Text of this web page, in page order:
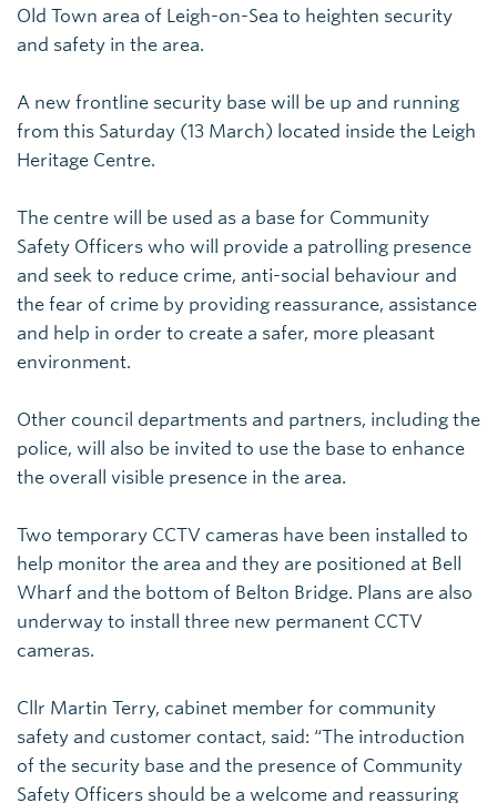
Old Town area of Leigh-on-Sea to heighten security
and safety in the area.
A new frontline security base will be up and running
from this Saturday (13 March) located inside the Leigh
Heritage Centre.
The centre will be used as a base for Community
Safety Officers who will provide a patrolling presence
and seek to reduce crime, anti-social behaviour and
the fear of crime by providing reassurance, assistance
and help in order to create a safer, more pleasant
environment.
Other council departments and partners, including the
police, will also be invited to use the base to enhance
the overall visible presence in the area.
Two temporary CCTV cameras have been installed to
help monitor the area and they are positioned at Bell
Wharf and the bottom of Belton Bridge. Plans are also
underway to install three new permanent CCTV
cameras.
Cllr Martin Terry, cabinet member for community
safety and customer contact, said: “The introduction
of the security base and the presence of Community
Safety Officers should be a welcome and reassuring